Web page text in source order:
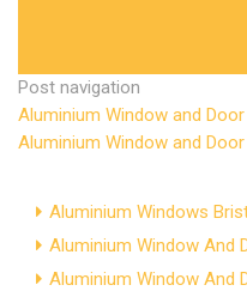
Post navigation
Aluminium Window and
Aluminium Window and
Aluminium Windows
Aluminium Window And
Aluminium Window And